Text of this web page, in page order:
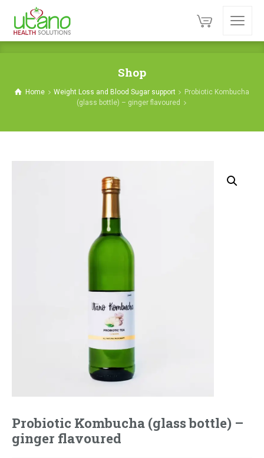
Shop
Home Weight Loss and Blood Sugar support
Probiotic Kombucha
(glass bottle) – ginger flavoured
Probiotic Kombucha (glass bottle) –
ginger flavoured